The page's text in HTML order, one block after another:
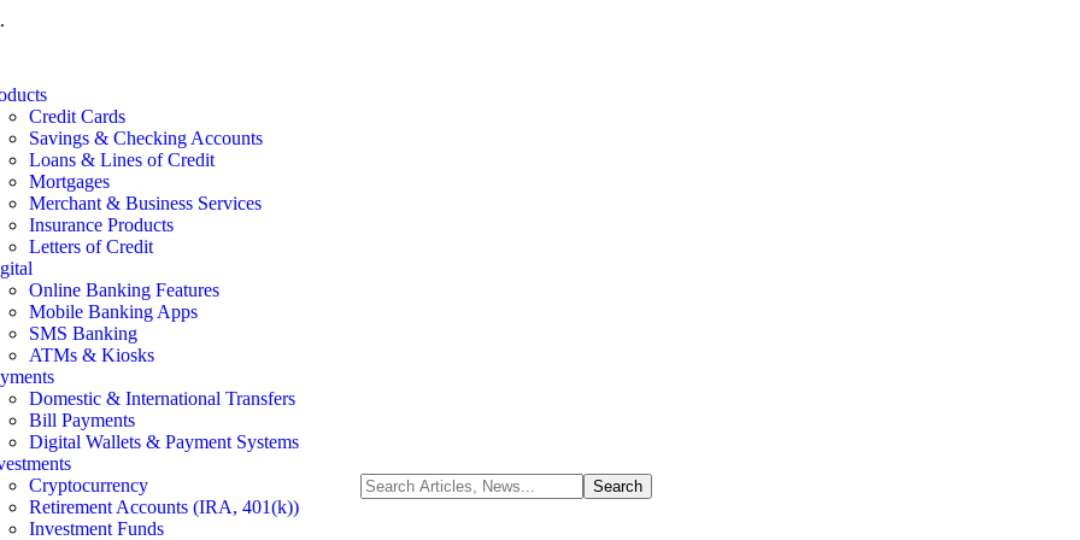
.
Credit Cards
Savings & Checking Accounts
Loans & Lines of Credit
Mortgages
Merchant & Business Services
Insurance Products
Letters of Credit
Online Banking Features
Mobile Banking Apps
SMS Banking
ATMs & Kiosks
Domestic & International Transfers
Bill Payments
Digital Wallets & Payment Systems
Cryptocurrency
Retirement Accounts (IRA, 401(k))
Investment Funds